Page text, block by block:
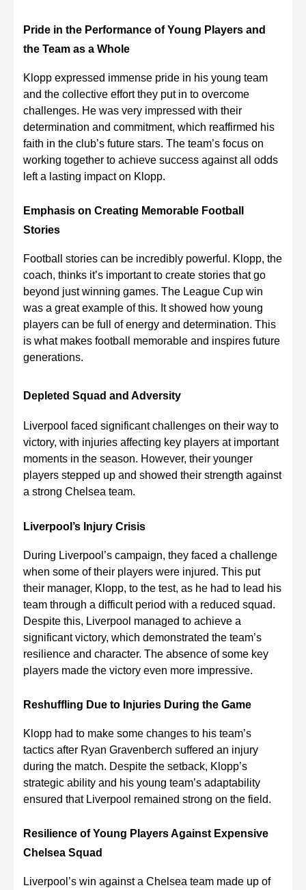
Pride in the Performance of Young Players and
the Team as a Whole
Klopp expressed immense pride in his young team
and the collective effort they put in to overcome
challenges. He was very impressed with their
determination and commitment, which reaffirmed his
faith in the club’s future stars. The team’s focus on
working together to achieve success against all odds
left a lasting impact on Klopp.
Emphasis on Creating Memorable Football
Stories
Football stories can be incredibly powerful. Klopp, the
coach, thinks it’s important to create stories that go
beyond just winning games. The League Cup win
was a great example of this. It showed how young
players can be full of energy and determination. This
is what makes football memorable and inspires future
generations.
Depleted Squad and Adversity
Liverpool faced significant challenges on their way to
victory, with injuries affecting key players at important
moments in the season. However, their younger
players stepped up and showed their strength against
a strong Chelsea team.
Liverpool’s Injury Crisis
During Liverpool’s campaign, they faced a challenge
when some of their players were injured. This put
their manager, Klopp, to the test, as he had to lead his
team through a difficult period with a reduced squad.
Despite this, Liverpool managed to achieve a
significant victory, which demonstrated the team’s
resilience and character. The absence of some key
players made the victory even more impressive.
Reshuffling Due to Injuries During the Game
Klopp had to make some changes to his team’s
tactics after Ryan Gravenberch suffered an injury
during the match. Despite the setback, Klopp’s
strategic ability and his young team’s adaptability
ensured that Liverpool remained strong on the field.
Resilience of Young Players Against Expensive
Chelsea Squad
Liverpool’s win against a Chelsea team made up of